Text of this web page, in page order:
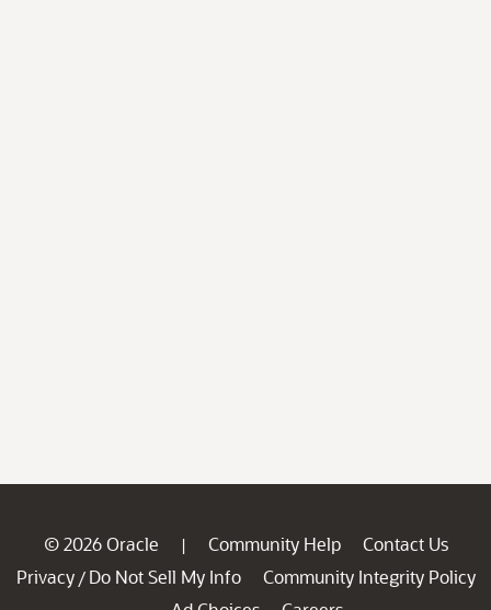
© 2026 Oracle | Community Help
Contact Us
Privacy / Do Not Sell My Info
Community Integrity Policy